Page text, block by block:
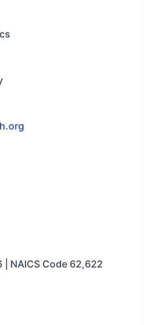
| NAICS Code 62,622